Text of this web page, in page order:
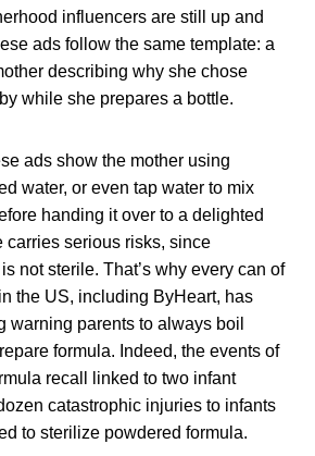
influencers are still up and
ads follow the same template: a
describing why she chose
while she prepares a bottle.
ads show the mother using
water, or even tap water to mix
handing it over to a delighted
carries serious risks, since
not sterile. That’s why every can of
the US, including ByHeart, has
warning parents to always boil
formula. Indeed, the events of
recall linked to two infant
catastrophic injuries to infants
to sterilize powdered formula.